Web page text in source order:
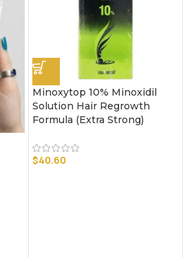
Minoxytop 10% Minoxidil
Solution Hair Regrowth
Formula (Extra Strong)
$40.60